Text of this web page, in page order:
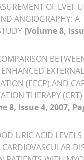
OF LVEF
ANGIOGRAPHY: A
[Volume 8,
EXTERNAL
(EECP) AND
THERAPY
8, Issue 4, 2007,
URIC ACID LEVELS